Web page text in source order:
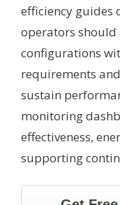
efficiency guides
operators
configurations
requirements
sustain
monitoring
effectiveness,
supporting